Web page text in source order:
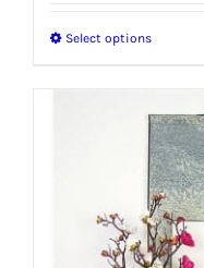
Select optionsThis
has
The
options